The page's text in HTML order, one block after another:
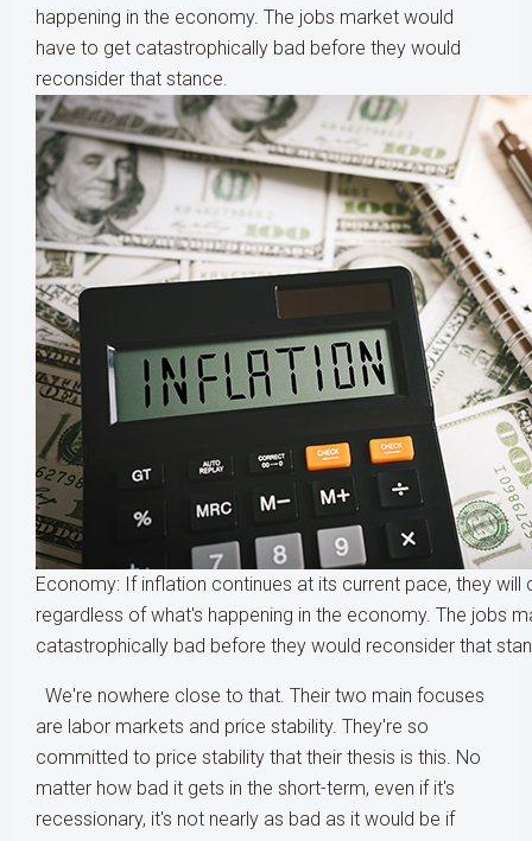
happening in the economy. The jobs market would
have to get catastrophically bad before they would
reconsider that stance.
Economy: If inflation continues at its current pace, they will
regardless of what's happening in the economy. The jobs
catastrophically bad before they would reconsider that
We're nowhere close to that. Their two main focuses
are labor markets and price stability. They're so
committed to price stability that their thesis is this. No
matter how bad it gets in the short-term, even if it's
recessionary, it's not nearly as bad as it would be if